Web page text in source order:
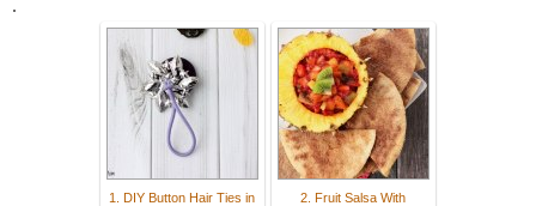
.
1. DIY Button Hair Ties in
2. Fruit Salsa With